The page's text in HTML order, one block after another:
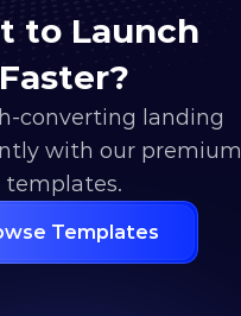
to Launch
Faster?
converting landing
with our premium
templates.
Templates